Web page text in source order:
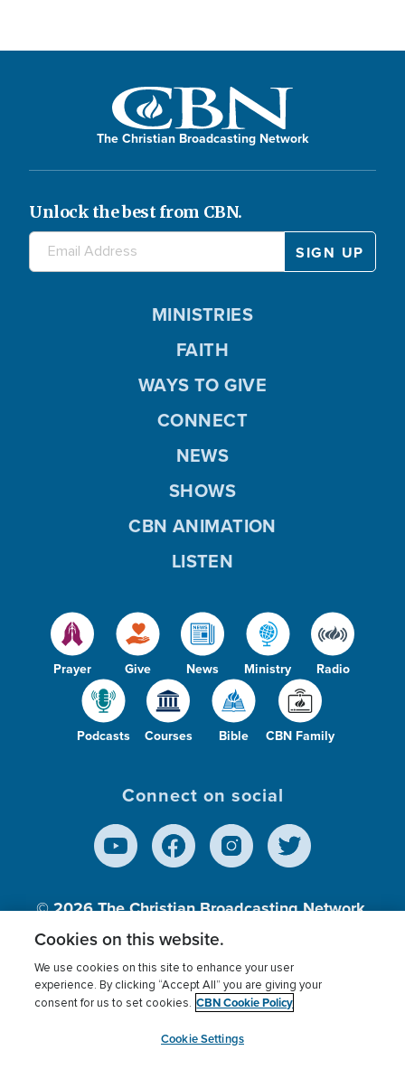
The Christian Broadcasting Network
Unlock the best from CBN.
Prayer Give News Ministry Radio
Podcasts Courses Bible CBN Family
MINISTRIES
FAITH
WAYS TO GIVE
CONNECT
NEWS
SHOWS
CBN ANIMATION
LISTEN
Connect on social
© 2026The Christian Broadcasting Network,
Inc., A nonprofit 501 (c)(3) Charitable
Terms of use Privacy Policy
Donor Privacy
Cookies Settings
myCBN
Cookies on this website.
We use cookies on this site to enhance your user
experience. By clicking “Accept All” you are giving your
consent for us to set cookies. CBN Cookie Policy
Cookie Settings